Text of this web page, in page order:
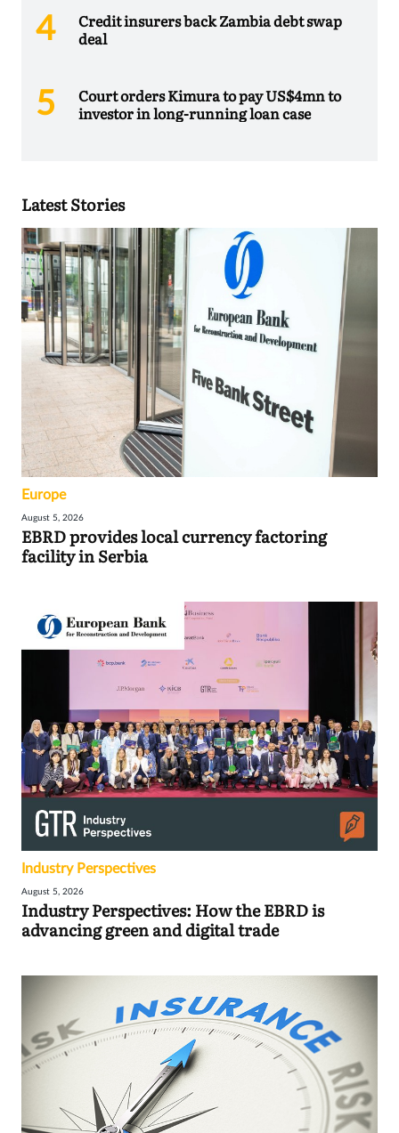
Credit insurers back Zambia debt swap
deal
Court orders Kimura to pay US$4mn to
investor in long-running loan case
Latest Stories
Europe
August 5, 2026
EBRD provides local currency factoring
facility in Serbia
Industry Perspectives
August 5, 2026
Industry Perspectives: How the EBRD is
advancing green and digital trade